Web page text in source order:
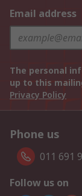
Email address
The personal
up to this
Privacy Policy
Phone us
011 691
Follow us on